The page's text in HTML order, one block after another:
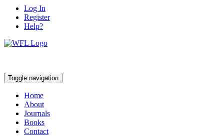
Log In
Register
Help?
Toggle navigation
Home
About
Journals
Books
Contact